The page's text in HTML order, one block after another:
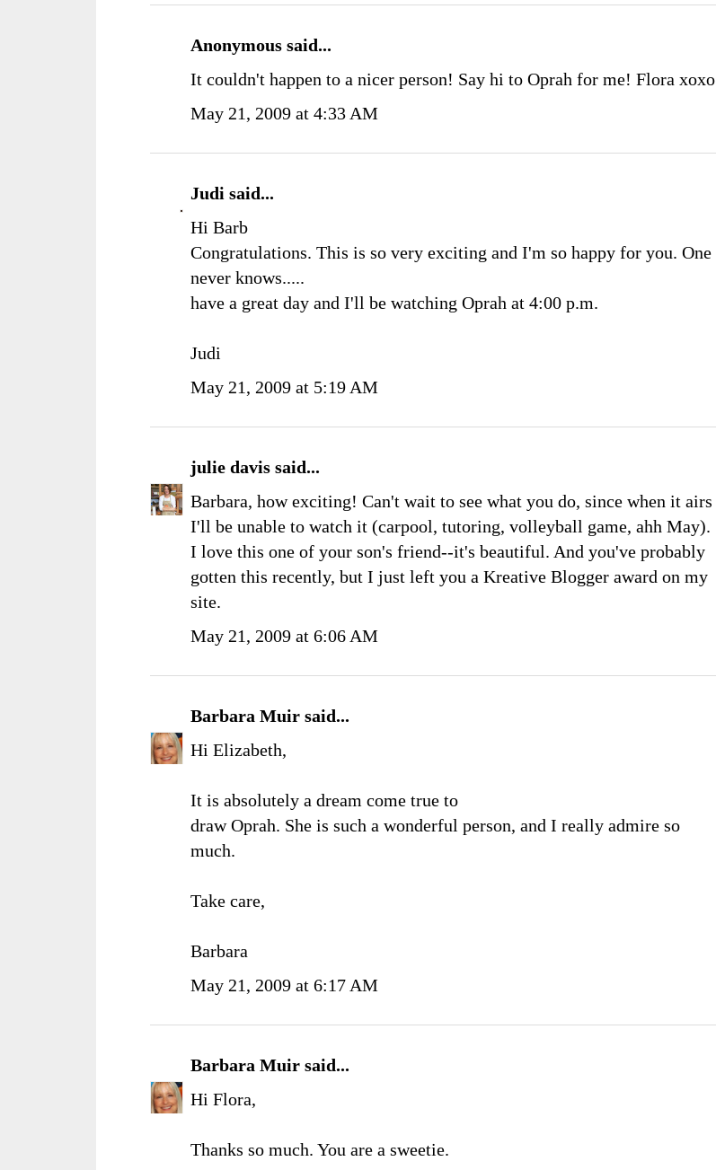
Anonymous said...
It couldn't happen to a nicer person! Say hi to Oprah for me! Flora xoxo
May 21, 2009 at 4:33 AM
Judi said...
Hi Barb
Congratulations. This is so very exciting and I'm so happy for you. One
never knows.....
have a great day and I'll be watching Oprah at 4:00 p.m.
Judi
May 21, 2009 at 5:19 AM
julie davis said...
Barbara, how exciting! Can't wait to see what you do, since when it airs
I'll be unable to watch it (carpool, tutoring, volleyball game, ahh May).
I love this one of your son's friend--it's beautiful. And you've probably
gotten this recently, but I just left you a Kreative Blogger award on my
site.
May 21, 2009 at 6:06 AM
Barbara Muir said...
Hi Elizabeth,
It is absolutely a dream come true to
draw Oprah. She is such a wonderful person, and I really admire so
much.
Take care,
Barbara
May 21, 2009 at 6:17 AM
Barbara Muir said...
Hi Flora,
Thanks so much. You are a sweetie.